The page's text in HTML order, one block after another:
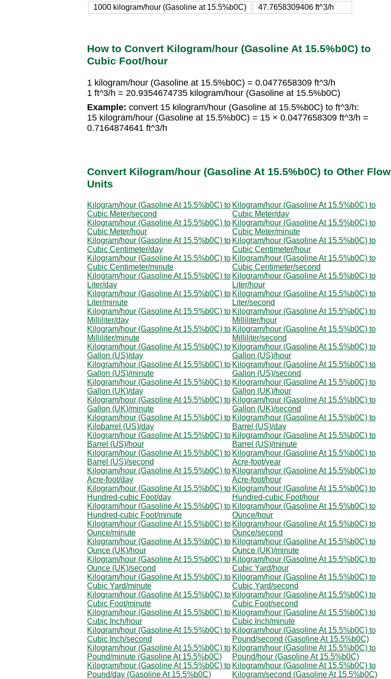
1000 kilogram/hour (Gasoline at 15.5%b0C)
47.7658309406 ft^3/h
How to Convert Kilogram/hour (Gasoline At 15.5%b0C) to
Cubic Foot/hour
1 kilogram/hour (Gasoline at 15.5%b0C) = 0.0477658309 ft^3/h
1 ft^3/h = 20.9354674735 kilogram/hour (Gasoline at 15.5%b0C)
Example: convert 15 kilogram/hour (Gasoline at 15.5%b0C) to ft^3/h:
15 kilogram/hour (Gasoline at 15.5%b0C) = 15 × 0.0477658309 ft^3/h =
0.7164874641 ft^3/h
Convert Kilogram/hour (Gasoline At 15.5%b0C) to Other Flow
Units
Kilogram/hour (Gasoline At 15.5%b0C) to
Cubic Meter/second
Kilogram/hour (Gasoline At 15.5%b0C) to
Cubic Meter/day
Kilogram/hour (Gasoline At 15.5%b0C) to
Cubic Meter/hour
Kilogram/hour (Gasoline At 15.5%b0C) to
Cubic Meter/minute
Kilogram/hour (Gasoline At 15.5%b0C) to
Cubic Centimeter/day
Kilogram/hour (Gasoline At 15.5%b0C) to
Cubic Centimeter/hour
Kilogram/hour (Gasoline At 15.5%b0C) to
Cubic Centimeter/minute
Kilogram/hour (Gasoline At 15.5%b0C) to
Cubic Centimeter/second
Kilogram/hour (Gasoline At 15.5%b0C) to
Liter/day
Kilogram/hour (Gasoline At 15.5%b0C) to
Liter/hour
Kilogram/hour (Gasoline At 15.5%b0C) to
Liter/minute
Kilogram/hour (Gasoline At 15.5%b0C) to
Liter/second
Kilogram/hour (Gasoline At 15.5%b0C) to
Milliliter/day
Kilogram/hour (Gasoline At 15.5%b0C) to
Milliliter/hour
Kilogram/hour (Gasoline At 15.5%b0C) to
Milliliter/minute
Kilogram/hour (Gasoline At 15.5%b0C) to
Milliliter/second
Kilogram/hour (Gasoline At 15.5%b0C) to
Gallon (US)/day
Kilogram/hour (Gasoline At 15.5%b0C) to
Gallon (US)/hour
Kilogram/hour (Gasoline At 15.5%b0C) to
Gallon (US)/minute
Kilogram/hour (Gasoline At 15.5%b0C) to
Gallon (US)/second
Kilogram/hour (Gasoline At 15.5%b0C) to
Gallon (UK)/day
Kilogram/hour (Gasoline At 15.5%b0C) to
Gallon (UK)/hour
Kilogram/hour (Gasoline At 15.5%b0C) to
Gallon (UK)/minute
Kilogram/hour (Gasoline At 15.5%b0C) to
Gallon (UK)/second
Kilogram/hour (Gasoline At 15.5%b0C) to
Kilobarrel (US)/day
Kilogram/hour (Gasoline At 15.5%b0C) to
Barrel (US)/day
Kilogram/hour (Gasoline At 15.5%b0C) to
Barrel (US)/hour
Kilogram/hour (Gasoline At 15.5%b0C) to
Barrel (US)/minute
Kilogram/hour (Gasoline At 15.5%b0C) to
Barrel (US)/second
Kilogram/hour (Gasoline At 15.5%b0C) to
Acre-foot/year
Kilogram/hour (Gasoline At 15.5%b0C) to
Acre-foot/day
Kilogram/hour (Gasoline At 15.5%b0C) to
Acre-foot/hour
Kilogram/hour (Gasoline At 15.5%b0C) to
Hundred-cubic Foot/day
Kilogram/hour (Gasoline At 15.5%b0C) to
Hundred-cubic Foot/hour
Kilogram/hour (Gasoline At 15.5%b0C) to
Hundred-cubic Foot/minute
Kilogram/hour (Gasoline At 15.5%b0C) to
Ounce/hour
Kilogram/hour (Gasoline At 15.5%b0C) to
Ounce/minute
Kilogram/hour (Gasoline At 15.5%b0C) to
Ounce/second
Kilogram/hour (Gasoline At 15.5%b0C) to
Ounce (UK)/hour
Kilogram/hour (Gasoline At 15.5%b0C) to
Ounce (UK)/minute
Kilogram/hour (Gasoline At 15.5%b0C) to
Ounce (UK)/second
Kilogram/hour (Gasoline At 15.5%b0C) to
Cubic Yard/hour
Kilogram/hour (Gasoline At 15.5%b0C) to
Cubic Yard/minute
Kilogram/hour (Gasoline At 15.5%b0C) to
Cubic Yard/second
Kilogram/hour (Gasoline At 15.5%b0C) to
Cubic Foot/minute
Kilogram/hour (Gasoline At 15.5%b0C) to
Cubic Foot/second
Kilogram/hour (Gasoline At 15.5%b0C) to
Cubic Inch/hour
Kilogram/hour (Gasoline At 15.5%b0C) to
Cubic Inch/minute
Kilogram/hour (Gasoline At 15.5%b0C) to
Cubic Inch/second
Kilogram/hour (Gasoline At 15.5%b0C) to
Pound/second (Gasoline At 15.5%b0C)
Kilogram/hour (Gasoline At 15.5%b0C) to
Pound/minute (Gasoline At 15.5%b0C)
Kilogram/hour (Gasoline At 15.5%b0C) to
Pound/hour (Gasoline At 15.5%b0C)
Kilogram/hour (Gasoline At 15.5%b0C) to
Pound/day (Gasoline At 15.5%b0C)
Kilogram/hour (Gasoline At 15.5%b0C) to
Kilogram/second (Gasoline At 15.5%b0C)